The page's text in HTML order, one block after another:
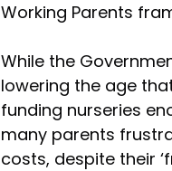
Working Parents
While the
lowering the age
funding nurseries
many parents
costs, despite their